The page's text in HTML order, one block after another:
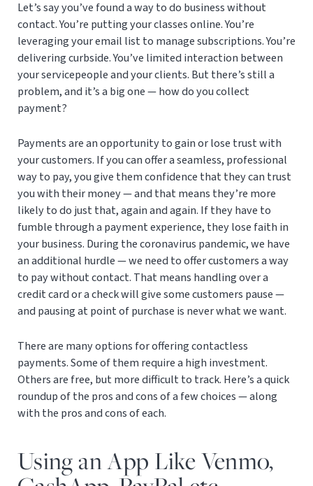
Let’s say you’ve found a way to do business without
contact. You’re putting your classes online. You’re
leveraging your email list to manage subscriptions. You’re
delivering curbside. You’ve limited interaction between
your servicepeople and your clients. But there’s still a
problem, and it’s a big one — how do you collect
payment?
Payments are an opportunity to gain or lose trust with
your customers. If you can offer a seamless, professional
way to pay, you give them confidence that they can trust
you with their money — and that means they’re more
likely to do just that, again and again. If they have to
fumble through a payment experience, they lose faith in
your business. During the coronavirus pandemic, we have
an additional hurdle — we need to offer customers a way
to pay without contact. That means handling over a
credit card or a check will give some customers pause —
and pausing at point of purchase is never what we want.
There are many options for offering contactless
payments. Some of them require a high investment.
Others are free, but more difficult to track. Here’s a quick
roundup of the pros and cons of a few choices — along
with the pros and cons of each.
Using an App Like Venmo,